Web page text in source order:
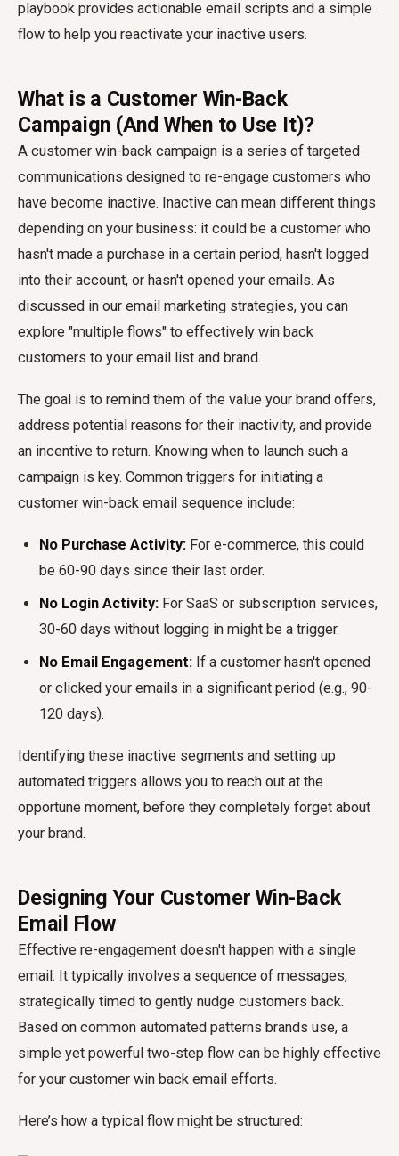
playbook provides actionable email scripts and a simple
flow to help you reactivate your inactive users.
What is a Customer Win-Back
Campaign (And When to Use It)?
A customer win-back campaign is a series of targeted
communications designed to re-engage customers who
have become inactive. Inactive can mean different things
depending on your business: it could be a customer who
hasn't made a purchase in a certain period, hasn't logged
into their account, or hasn't opened your emails. As
discussed in our email marketing strategies, you can
explore "multiple flows" to effectively win back
customers to your email list and brand.
The goal is to remind them of the value your brand offers,
address potential reasons for their inactivity, and provide
an incentive to return. Knowing when to launch such a
campaign is key. Common triggers for initiating a
customer win-back email sequence include:
No Purchase Activity: For e-commerce, this could
be 60-90 days since their last order.
No Login Activity: For SaaS or subscription services,
30-60 days without logging in might be a trigger.
No Email Engagement: If a customer hasn't opened
or clicked your emails in a significant period (e.g., 90-
120 days).
Identifying these inactive segments and setting up
automated triggers allows you to reach out at the
opportune moment, before they completely forget about
your brand.
Designing Your Customer Win-Back
Email Flow
Effective re-engagement doesn't happen with a single
email. It typically involves a sequence of messages,
strategically timed to gently nudge customers back.
Based on common automated patterns brands use, a
simple yet powerful two-step flow can be highly effective
for your customer win back email efforts.
Here’s how a typical flow might be structured: